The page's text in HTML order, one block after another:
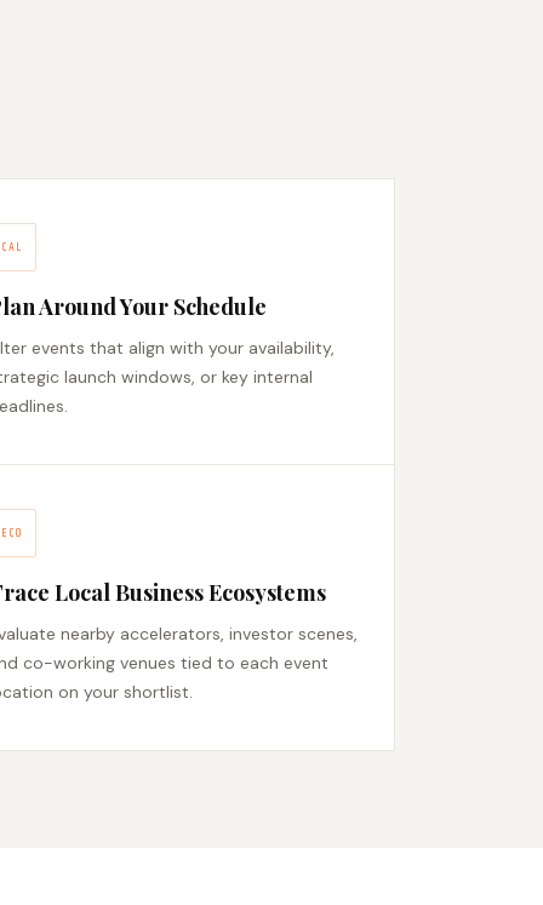
CAL
Around Your Schedule
events that align with your availability,
launch windows, or key internal
ECO
Local Business Ecosystems
nearby accelerators, investor scenes,
co-working venues tied to each event
on your shortlist.